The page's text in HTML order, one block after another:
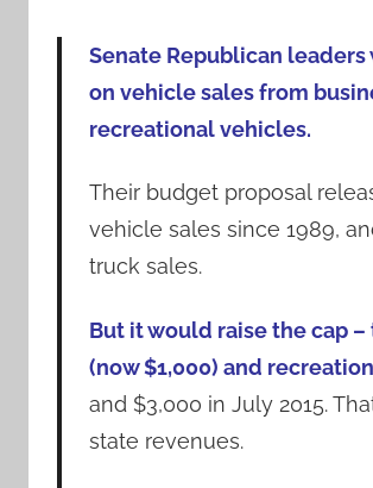
Senate Republican
on vehicle sales from
recreational vehicles.
Their budget proposal
vehicle sales since 1989,
truck sales.
But it would raise the cap
(now $1,000) and
and $3,000 in July 2015.
state revenues.